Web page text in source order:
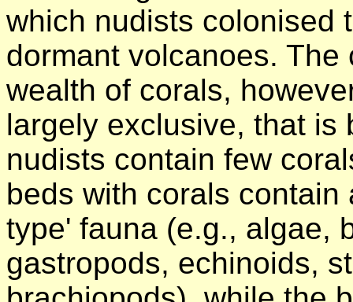
which nudists colonised
dormant volcanoes.
wealth of corals,
largely exclusive, that is
nudists contain few
beds with corals
type' fauna (e.g., algae,
gastropods, echinoids,